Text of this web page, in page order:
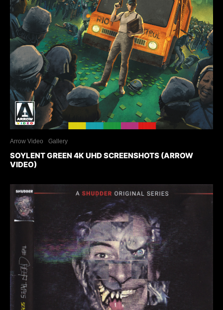
Arrow Video Gallery
SOYLENT GREEN 4K UHD SCREENSHOTS (ARROW
VIDEO)